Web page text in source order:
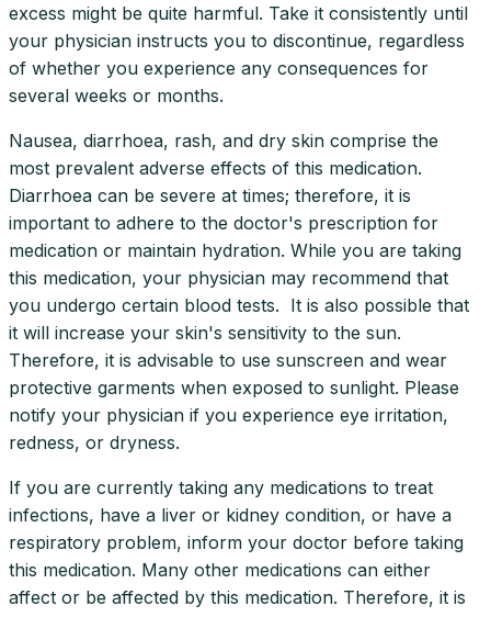
excess might be quite harmful. Take it consistently until
your physician instructs you to discontinue, regardless
of whether you experience any consequences for
several weeks or months.
Nausea, diarrhoea, rash, and dry skin comprise the
most prevalent adverse effects of this medication.
Diarrhoea can be severe at times; therefore, it is
important to adhere to the doctor's prescription for
medication or maintain hydration. While you are taking
this medication, your physician may recommend that
you undergo certain blood tests. It is also possible that
it will increase your skin's sensitivity to the sun.
Therefore, it is advisable to use sunscreen and wear
protective garments when exposed to sunlight. Please
notify your physician if you experience eye irritation,
redness, or dryness.
If you are currently taking any medications to treat
infections, have a liver or kidney condition, or have a
respiratory problem, inform your doctor before taking
this medication. Many other medications can either
affect or be affected by this medication. Therefore, it is